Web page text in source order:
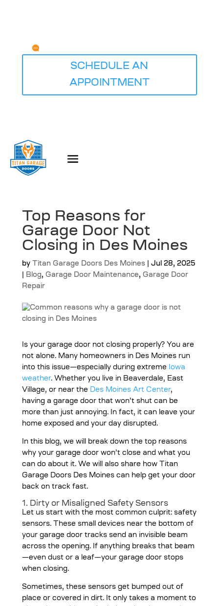
SCHEDULE AN
APPOINTMENT
Top Reasons for
Garage Door Not
Closing in Des Moines
by Titan Garage Doors Des Moines| Jul 28, 2025
Blog , Garage Door Maintenance, Garage Door
Repair
Is your garage door not closing properly? You are
not alone. Many homeowners in Des Moines run
into this issue—especially during extreme Iowa
weather. Whether you live in Beaverdale, East
Village, or near the Des Moines Art Center,
having a garage door that won’t shut can be
more than just annoying. In fact, it can leave your
home exposed and your day disrupted.
In this blog, we will break down the top reasons
why your garage door won’t close and what you
can do about it. We will also share how Titan
Garage Doors Des Moines can help get your door
back on track fast.
1. Dirty or Misaligned Safety Sensors
Let us start with the most common culprit: safety
sensors. These small devices near the bottom of
your garage door tracks send an invisible beam
across the opening. If anything breaks that beam
—even dust or a leaf—your garage door stops
when closing.
Sometimes, these sensors get bumped out of
place or covered in dirt. It only takes a moment to